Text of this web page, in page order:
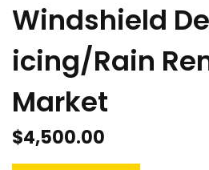
Windshield
icing/Rain
Market
$4,500.00